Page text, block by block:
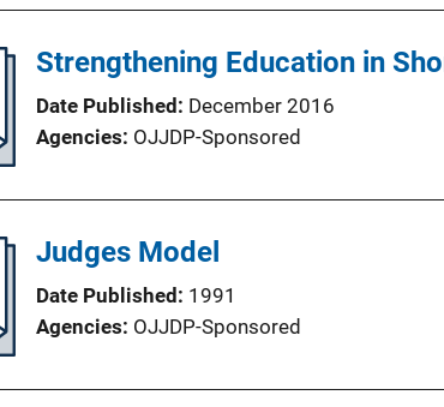
Strengthening Education in
Date Published
December 2016
Agencies OJJDP-Sponsored
Judges Model
Date Published
1991
Agencies OJJDP-Sponsored